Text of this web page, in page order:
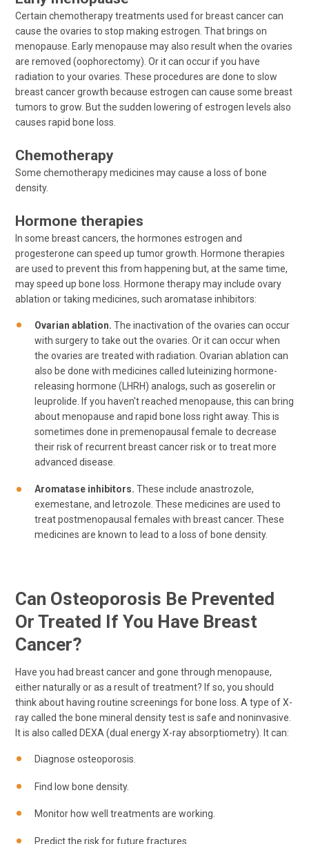
Certain chemotherapy treatments used for breast cancer can
cause the ovaries to stop making estrogen. That brings on
menopause. Early menopause may also result when the ovaries
are removed (oophorectomy). Or it can occur if you have
radiation to your ovaries. These procedures are done to slow
breast cancer growth because estrogen can cause some breast
tumors to grow. But the sudden lowering of estrogen levels also
causes rapid bone loss.
Chemotherapy
Some chemotherapy medicines may cause a loss of bone
density.
Hormone therapies
In some breast cancers, the hormones estrogen and
progesterone can speed up tumor growth. Hormone therapies
are used to prevent this from happening but, at the same time,
may speed up bone loss. Hormone therapy may include ovary
ablation or taking medicines, such aromatase inhibitors:
Ovarian ablation. The inactivation of the ovaries can occur
with surgery to take out the ovaries. Or it can occur when
the ovaries are treated with radiation. Ovarian ablation can
also be done with medicines called luteinizing hormone-
releasing hormone (LHRH) analogs, such as goserelin or
leuprolide. If you haven't reached menopause, this can bring
about menopause and rapid bone loss right away. This is
sometimes done in premenopausal female to decrease
their risk of recurrent breast cancer risk or to treat more
advanced disease.
Aromatase inhibitors. These include anastrozole,
exemestane, and letrozole. These medicines are used to
treat postmenopausal females with breast cancer. These
medicines are known to lead to a loss of bone density.
Can Osteoporosis Be Prevented
Or Treated If You Have Breast
Cancer?
Have you had breast cancer and gone through menopause,
either naturally or as a result of treatment? If so, you should
think about having routine screenings for bone loss. A type of X-
ray called the bone mineral density test is safe and noninvasive.
It is also called DEXA (dual energy X-ray absorptiometry). It can:
Diagnose osteoporosis.
Find low bone density.
Monitor how well treatments are working.
Predict the risk for future fractures.